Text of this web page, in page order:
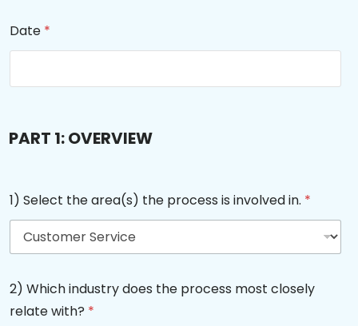
Date *
PART 1: OVERVIEW
1) Select the area(s) the process is involved in. *
2) Which industry does the process most closely
relate with? *